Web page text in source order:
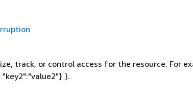
track, or control access for the resource. For
"key2":"value2"} }.